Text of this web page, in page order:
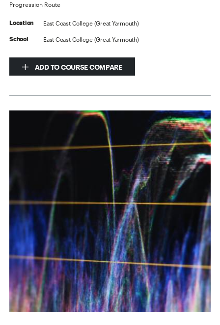
Progression Route
Location East Coast College (Great Yarmouth)
School East Coast College (Great Yarmouth)
ADD TO COURSE COMPARE